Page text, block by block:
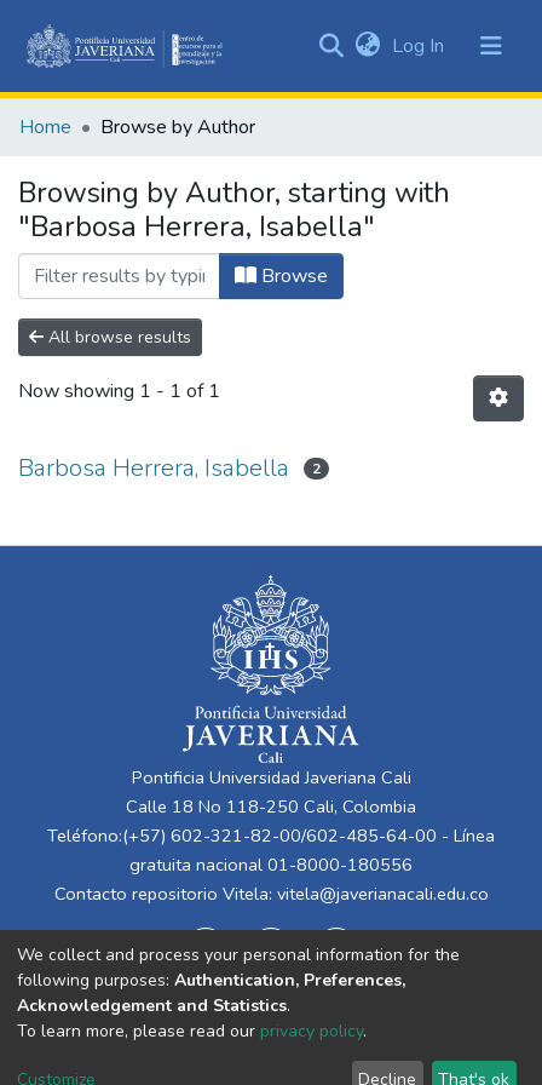
&
All of DSpace
Log In (current)
Home Browse by Author
Browsing by Author, starting with
"Barbosa Herrera, Isabella"
Browse
All browse results
Now showing 1 - 1 of 1
Barbosa Herrera, Isabella 2
Pontificia Universidad Javeriana Cali
Calle 18 No 118-250 Cali, Colombia
Teléfono:(+57) 602-321-82-00/602-485-64-00 - Línea
gratuita nacional 01-8000-180556
Contacto repositorio Vitela: vitela@javerianacali.edu.co
Cookie End User Send
We collect and process your personal information for the
following purposes: Authentication, Preferences,
Acknowledgement and Statistics.
To learn more, please read our privacy policy.
Customize Decline That's ok